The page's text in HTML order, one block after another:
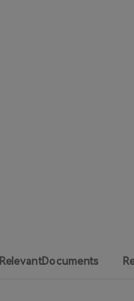
RelevantDocuments